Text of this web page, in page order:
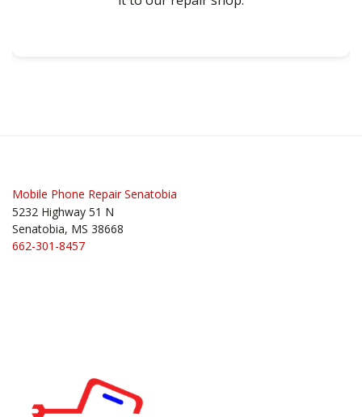
Mobile Phone Repair Senatobia
5232 Highway 51 N
Senatobia, MS 38668
662-301-8457